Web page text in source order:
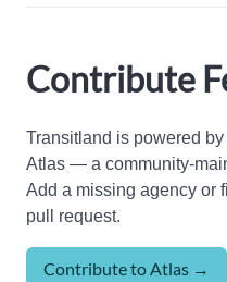
Contribute
Transitland is powered
Atlas — a community-
Add a missing agency or
pull request.
Contribute to Atlas →